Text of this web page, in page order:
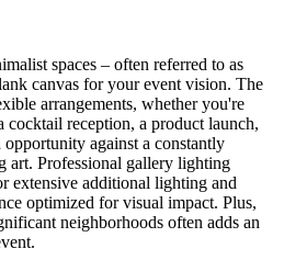
spaces – often referred to as
canvas for your event vision. The
arrangements, whether you're
cocktail reception, a product launch,
against a constantly
art. Professional gallery lighting
extensive additional lighting and
optimized for visual impact. Plus,
neighborhoods often adds an